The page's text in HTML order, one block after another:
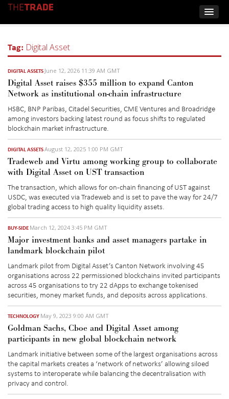
Tag: Digital Asset
DIGITAL ASSETS June 12, 2026 11:39 AM GMT
Digital Asset raises $355 million to expand Canton
Network as institutional on-chain infrastructure
HSBC, BNP Paribas, Citadel Securities, CME Ventures and Broadridge
among investors backing latest round as focus shifts to regulated
blockchain market infrastructure.
DIGITAL ASSETSAugust 12, 2025 1:00 PM GMT
Tradeweb and Virtu among working group to collaborate
with Digital Asset on UST transaction
The transaction , which allows for on-chain financing of UST against
USDC, was executed via Tradeweb and is set to pave the way for 24/7
global trading access to high quality liquidity assets.
BUY-SIDE March 12, 2024 3:45 PM GMT
Major investment banks and asset managers partake in
landmark blockchain pilot
Landmark pilot from Digital Asset’s Canton Network involving 45
organisations across 22 permissioned blockchains invited participants
across 45 organisations to try 22 dApps to exchange tokenised
securities, money market funds, and deposits across applications.
TECHNOLOGY May 9, 2023 9:00 AM GMT
Goldman Sachs, Cboe and Digital Asset among
participants in new global blockchain network
Landmark initiative between some of the largest organisations across
the capital markets creates a ‘network of networks’ allowing siloed
systems to interoperate while balancing the decentralisation with
privacy and control.